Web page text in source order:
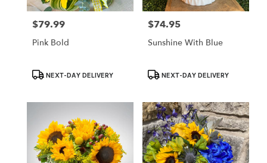
Price:
$79.99
Pink Bold
ProductNEXT-DAY DELIVERY
Price:
$74.95
Sunshine With Blue
ProductNEXT-DAY DELIVERY